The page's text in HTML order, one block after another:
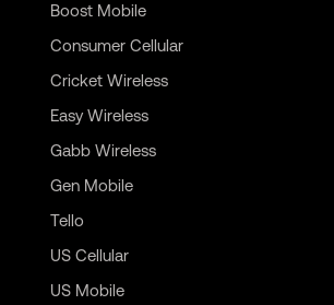
Boost Mobile
Consumer Cellular
Cricket Wireless
Easy Wireless
Gabb Wireless
Gen Mobile
Tello
US Cellular
US Mobile